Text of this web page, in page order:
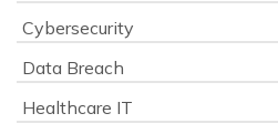
Cybersecurity
Data Breach
Healthcare IT